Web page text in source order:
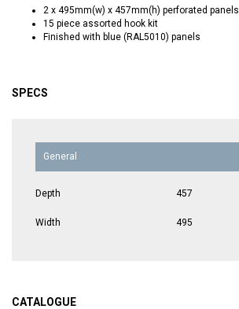
2 x 495mm(w) x 457mm(h) perforated panels
15 piece assorted hook kit
Finished with blue (RAL5010) panels
SPECS
General
Depth 457
Width 495
CATALOGUE